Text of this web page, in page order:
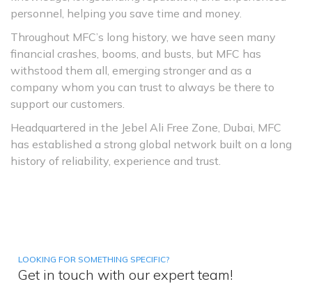
personnel, helping you save time and money.
Throughout MFC’s long history, we have seen many
financial crashes, booms, and busts, but MFC has
withstood them all, emerging stronger and as a
company whom you can trust to always be there to
support our customers.
Headquartered in the Jebel Ali Free Zone, Dubai, MFC
has established a strong global network built on a long
history of reliability, experience and trust.
LOOKING FOR SOMETHING SPECIFIC?
Get in touch with our expert team!